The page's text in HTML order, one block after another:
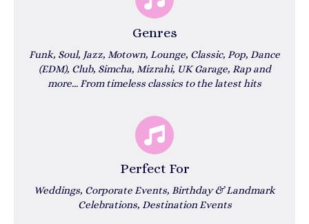
Genres
Funk, Soul, Jazz, Motown, Lounge, Classic, Pop, Dance
(EDM), Club, Simcha, Mizrahi, UK Garage, Rap and
more...From timeless classics to the latest hits
Perfect For
Weddings, Corporate Events, Birthday & Landmark
Celebrations, Destination Events